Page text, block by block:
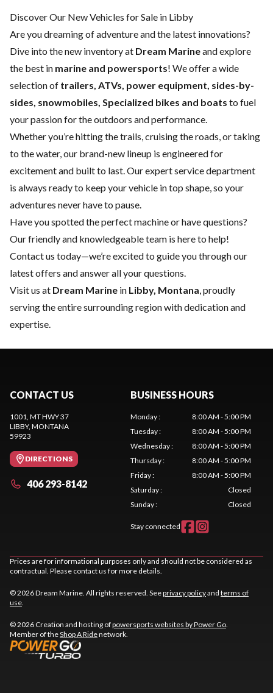
Discover Our New Vehicles for Sale in Libby
Are you dreaming of adventure and the latest innovations?
Dive into the new inventory at Dream Marineand explore
the best in marine and powersports! We offer a wide
selection of trailers, ATVs, power equipment, sides-by-
sides, snowmobiles, Specialized bikes and boats to fuel
your passion for the outdoors and performance.
Whether you’re hitting the trails, cruising the roads, or taking
to the water, our brand-new lineup is engineered for
excitement and built to last. Our expertservice department
is always ready to keep your vehicle in top shape, so your
adventures never have to pause.
Have you spotted the perfect machine or have questions?
Our friendly and knowledgeable team is here to help!
Contact us today—we’re excited to guide you through our
latest offers and answer all your questions.
Visit us at Dream Marine in Libby, Montana, proudly
serving the entire surrounding region with dedication and
expertise.
CONTACT US
1001, MT HWY 37
LIBBY, MONTANA
59923
DIRECTIONS
406 293-8142
BUSINESS HOURS
Monday:
8:00 AM - 5:00 PM
Tuesday:
8:00 AM - 5:00 PM
Wednesday:
8:00 AM - 5:00 PM
Thursday:
8:00 AM - 5:00 PM
Friday:
8:00 AM - 5:00 PM
Saturday:
Closed
Sunday: Closed
Stay connected
Prices are for informational purposes only and should not be considered as
contractual. Please contact us for more details.
© 2026 Dream Marine. All rights reserved. Seeprivacy policyand terms of
use
© 2026 Creation and hosting ofpowersports websites by Power Go
Member of theShop A Ridenetwork.